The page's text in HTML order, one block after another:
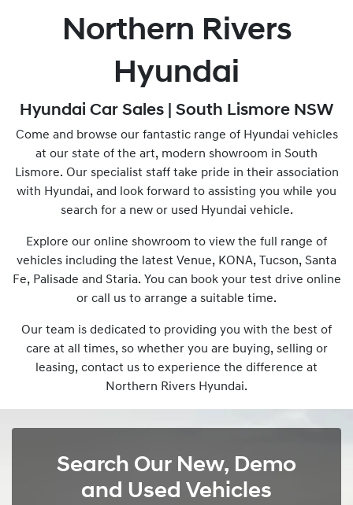
Northern Rivers
Hyundai
Hyundai Car Sales | South Lismore NSW
Come and browse our fantastic range of Hyundai vehicles
at our state of the art, modern showroom in South
Lismore. Our specialist staff take pride in their association
with Hyundai, and look forward to assisting you while you
search for a new or used Hyundai vehicle.
Explore our online showroom to view the full range of
vehicles including the latest Venue, KONA, Tucson, Santa
Fe, Palisade and Staria. You can book your test drive online
or call us to arrange a suitable time.
Our team is dedicated to providing you with the best of
care at all times, so whether you are buying, selling or
leasing, contact us to experience the difference at
Northern Rivers Hyundai.
Search Our New, Demo
and Used Vehicles